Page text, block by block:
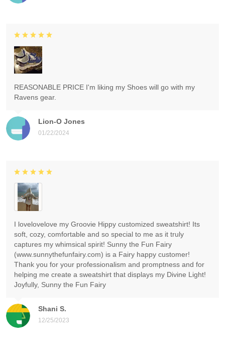
Lion-O Jones
01/22/2024
REASONABLE PRICE I'm liking my Shoes will go with my
Ravens gear.
Shani S.
12/25/2023
I lovelovelove my Groovie Hippy customized sweatshirt! Its
soft, cozy, comfortable and so special to me as it truly
captures my whimsical spirit! Sunny the Fun Fairy
(www.sunnythefunfairy.com) is a Fairy happy customer!
Thank you for your professionalism and promptness and for
helping me create a sweatshirt that displays my Divine Light!
Joyfully, Sunny the Fun Fairy